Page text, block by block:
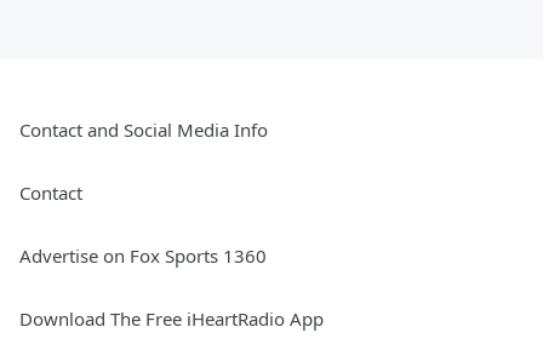
Contact and Social Media Info
Contact
Advertise on Fox Sports 1360
Download The Free iHeartRadio App